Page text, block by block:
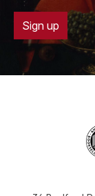
Sign up